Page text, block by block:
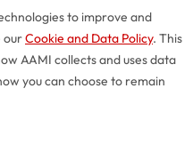
to improve and
ourCookie and Data Policy. This
AAMI collects and uses data
you can choose to remain